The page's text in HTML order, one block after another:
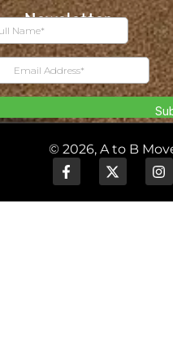
Newsletter
© 2026, A to B